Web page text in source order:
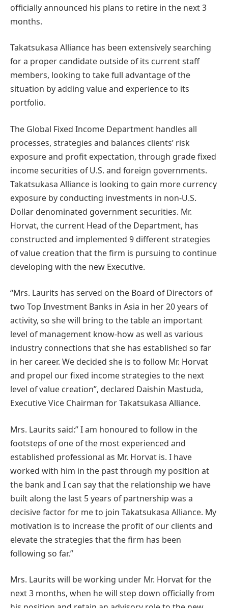
officially announced his plans to retire in the next 3
months.
Takatsukasa Alliance has been extensively searching
for a proper candidate outside of its current staff
members, looking to take full advantage of the
situation by adding value and experience to its
portfolio.
The Global Fixed Income Department handles all
processes, strategies and balances clients’ risk
exposure and profit expectation, through grade fixed
income securities of U.S. and foreign governments.
Takatsukasa Alliance is looking to gain more currency
exposure by conducting investments in non-U.S.
Dollar denominated government securities. Mr.
Horvat, the current Head of the Department, has
constructed and implemented 9 different strategies
of value creation that the firm is pursuing to continue
developing with the new Executive.
“Mrs. Laurits has served on the Board of Directors of
two Top Investment Banks in Asia in her 20 years of
activity, so she will bring to the table an important
level of management know-how as well as various
industry connections that she has established so far
in her career. We decided she is to follow Mr. Horvat
and propel our fixed income strategies to the next
level of value creation”, declared Daishin Mastuda,
Executive Vice Chairman for Takatsukasa Alliance.
Mrs. Laurits said:” I am honoured to follow in the
footsteps of one of the most experienced and
established professional as Mr. Horvat is. I have
worked with him in the past through my position at
the bank and I can say that the relationship we have
built along the last 5 years of partnership was a
decisive factor for me to join Takatsukasa Alliance. My
motivation is to increase the profit of our clients and
elevate the strategies that the firm has been
following so far.”
Mrs. Laurits will be working under Mr. Horvat for the
next 3 months, when he will step down officially from